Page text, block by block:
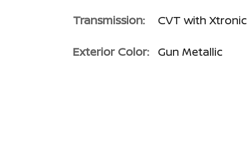
Transmission: CVT with Xtronic
Exterior Color: Gun Metallic